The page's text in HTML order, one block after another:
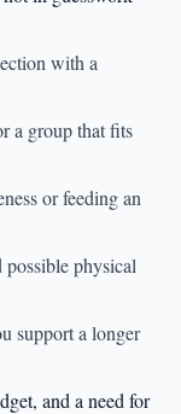
with a
a group that fits
or feeding an
physical
support a longer
and a need for